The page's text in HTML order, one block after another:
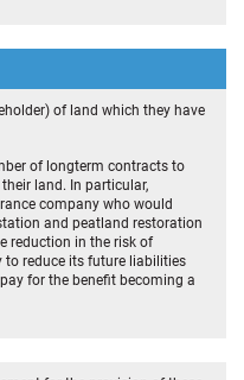
of land which they have
of longterm contracts to
land. In particular,
company who would
and peatland restoration
reduction in the risk of
reduce its future liabilities
for the benefit becoming a